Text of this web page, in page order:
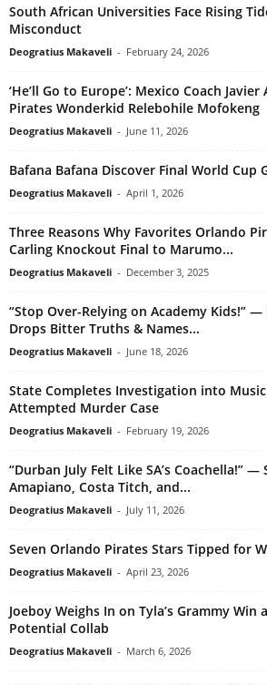
South African Universities Face Rising
Misconduct
Deogratius Makaveli - February 24, 2026
‘He’ll Go to Europe’: Mexico Coach
Pirates Wonderkid Relebohile Mofokeng
Deogratius Makaveli - June 11, 2026
Bafana Bafana Discover Final World Cup
Deogratius Makaveli - April 1, 2026
Three Reasons Why Favorites Orlando
Carling Knockout Final to Marumo...
Deogratius Makaveli - December 3, 2025
“Stop Over-Relying on Academy Kids!” —
Drops Bitter Truths & Names...
Deogratius Makaveli - June 18, 2026
State Completes Investigation into
Attempted Murder Case
Deogratius Makaveli - February 19, 2026
“Durban July Felt Like SA’s Coachella!” —
Amapiano, Costa Titch, and...
Deogratius Makaveli - July 11, 2026
Seven Orlando Pirates Stars Tipped for
Deogratius Makaveli - April 23, 2026
Joeboy Weighs In on Tyla’s Grammy Win
Potential Collab
Deogratius Makaveli - March 6, 2026